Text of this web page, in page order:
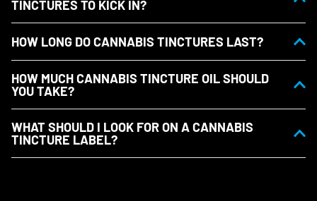
TINCTURES TO KICK IN?
HOW LONG DO CANNABIS TINCTURES LAST?
HOW MUCH CANNABIS TINCTURE OIL SHOULD
YOU TAKE?
WHAT SHOULD I LOOK FOR ON A CANNABIS
TINCTURE LABEL?